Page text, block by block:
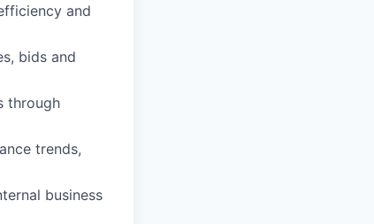
and
bids and
through
trends,
business